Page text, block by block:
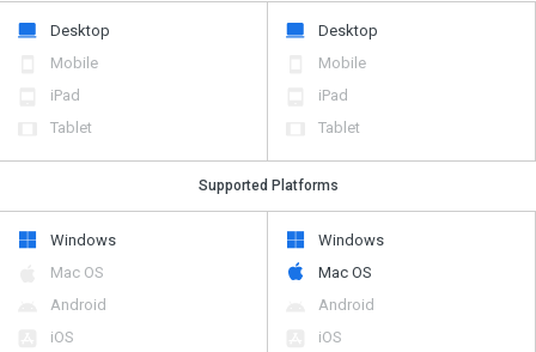
Desktop
Mobile
iPad
Tablet
Desktop
Mobile
iPad
Tablet
Supported Platforms
Windows
Mac OS
Android
iOS
Windows
Mac OS
Android
iOS